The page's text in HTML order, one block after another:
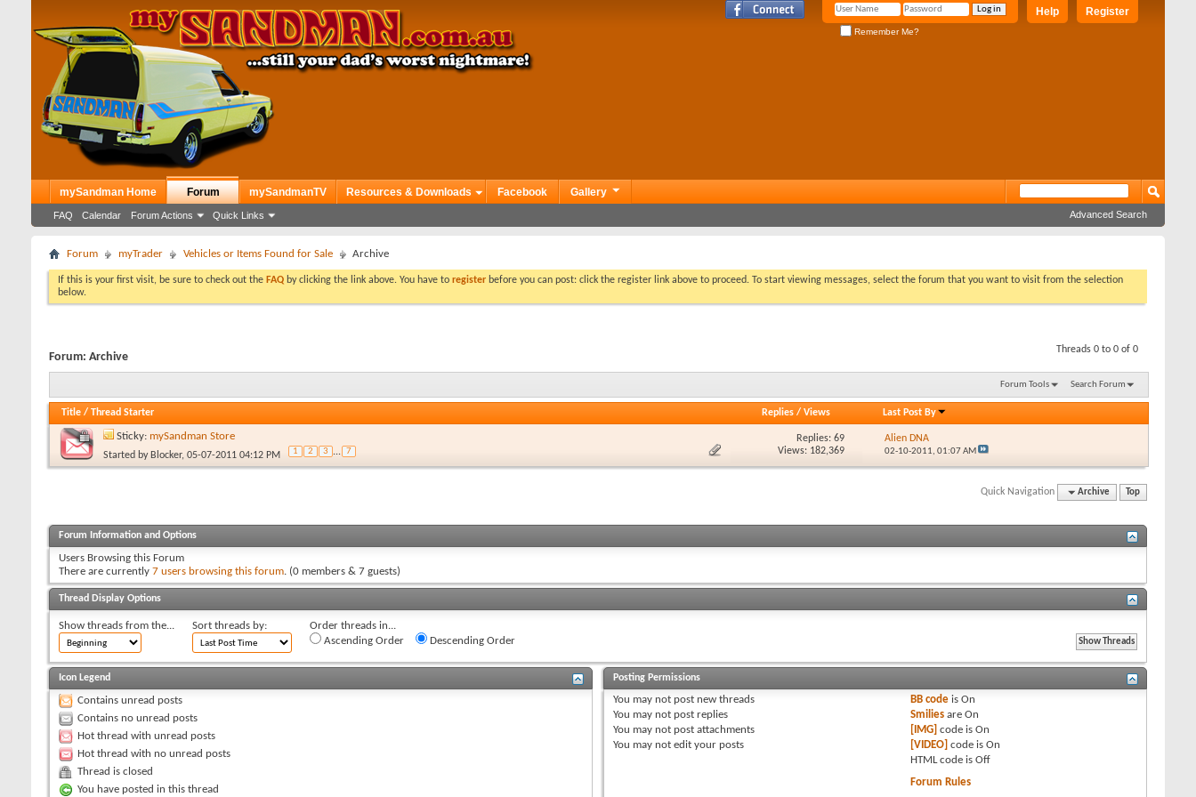
Register
Help
Remember Me?
mySandman Home Forum
FAQ Calendar Forum Actions Quick Links
mySandmanTV Resources & Downloads Facebook Gallery
Advanced Search
Forum myTrader Vehicles or Items Found for Sale Archive
If this is your first visit, be sure to check out the FAQ by clicking the link above. You have to register before you can post: click the register link above to proceed. To start viewing messages, select the forum that you want to visit from the selection
below.
Threads 0 to 0 of 0
Forum: Archive
Forum Tools Search Forum
Title / Thread Starter Replies/ Views Last Post By
Sticky: mySandman Store
Started by Blocker, 05-07-2011 04:12 PM 1 2 3 ... 7
Replies: 69
Views: 182,369
Alien DNA
02-10-2011, 01:07 AM
Quick Navigation Archive Top
Forum Information and Options
Users Browsing this Forum
There are currently 7 users browsing this forum. (0 members & 7 guests)
Thread Display Options
Show threads from the... Sort threads by:
Order threads in...
Ascending Order
Descending Order
Icon Legend
Contains unread posts
Contains no unread posts
Hot thread with unread posts
Hot thread with no unread posts
Thread is closed
You have posted in this thread
Posting Permissions
You may not post new threads
You may not post replies
You may not post attachments
You may not edit your posts
BB code isOn
Smilies areOn
[IMG] code isOn
[VIDEO] code isOn
HTML code isOff
Forum Rules